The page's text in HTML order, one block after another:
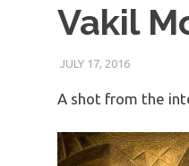
Vakil
JULY 17, 2016
A shot from the